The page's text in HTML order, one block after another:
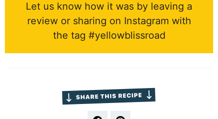
Let us know how it was by leaving a
review or sharing on Instagram with
the tag #yellowblissroad